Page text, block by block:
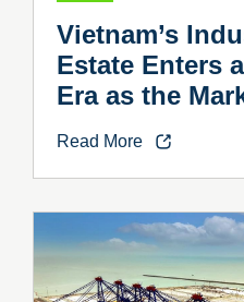
Vietnam’s
Estate Enters
Era as the
Read More